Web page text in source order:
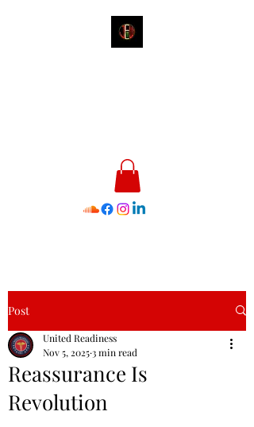
Post
Reassurance Is
Revolution
United Readiness
Nov 5, 20253 min read